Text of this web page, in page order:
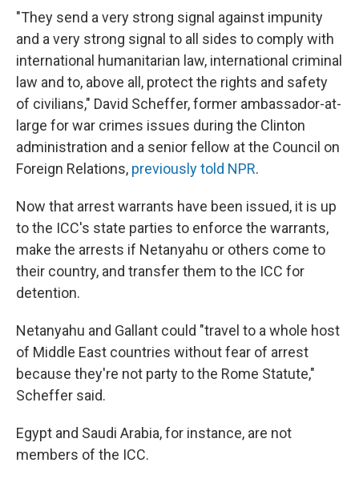
"They send a very strong signal against impunity
and a very strong signal to all sides to comply with
international humanitarian law, international criminal
law and to, above all, protect the rights and safety
of civilians," David Scheffer, former ambassador-at-
large for war crimes issues during the Clinton
administration and a senior fellow at the Council on
Foreign Relations, previously told NPR.
Now that arrest warrants have been issued, it is up
to the ICC's state parties to enforce the warrants,
make the arrests if Netanyahu or others come to
their country, and transfer them to the ICC for
detention.
Netanyahu and Gallant could "travel to a whole host
of Middle East countries without fear of arrest
because they're not party to the Rome Statute,"
Scheffer said.
Egypt and Saudi Arabia, for instance, are not
members of the ICC.